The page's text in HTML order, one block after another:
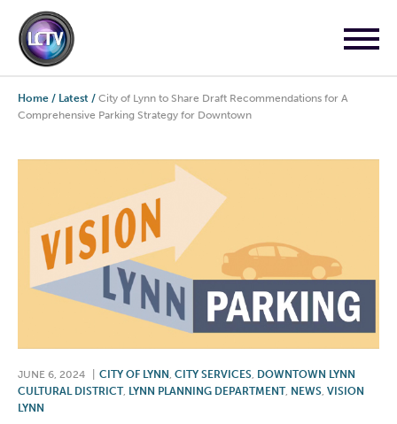
Home / Latest / City of Lynn to Share Draft Recommendations for A
Comprehensive Parking Strategy for Downtown
JUNE 6, 2024 CITY OF LYNN , CITY SERVICES, DOWNTOWN LYNN
CULTURAL DISTRICT, LYNN PLANNING DEPARTMENT, NEWS, VISION
LYNN